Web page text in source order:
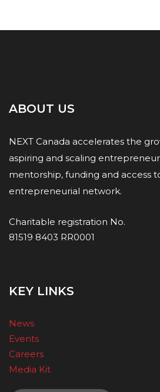
ABOUT US
NEXT Canada accelerates the
aspiring and scaling
mentorship, funding and access
entrepreneurial network.
Charitable registration No.
81519 8403 RR0001
KEY LINKS
News
Events
Careers
Media Kit